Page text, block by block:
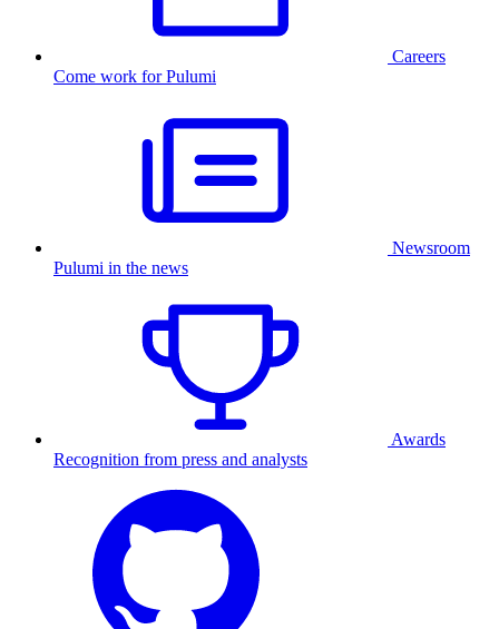
Careers
Come work for Pulumi
Newsroom
Pulumi in the news
Awards
Recognition from press and analysts